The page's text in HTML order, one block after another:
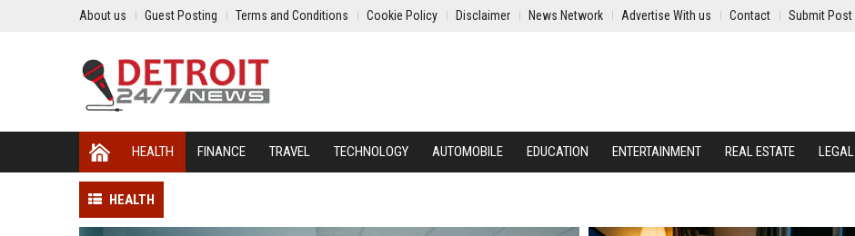
About us Guest Posting Terms and Conditions Cookie Policy Disclaimer News Network Advertise With us Contact Submit Post
HEALTH FINANCE TRAVEL TECHNOLOGY AUTOMOBILE EDUCATION ENTERTAINMENT REAL ESTATE LEGAL
HEALTH